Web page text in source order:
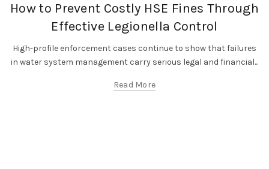
How to Prevent Costly HSE Fines Through
Effective Legionella Control
High-profile enforcement cases continue to show that failures
in water system management carry serious legal and financial...
Read More